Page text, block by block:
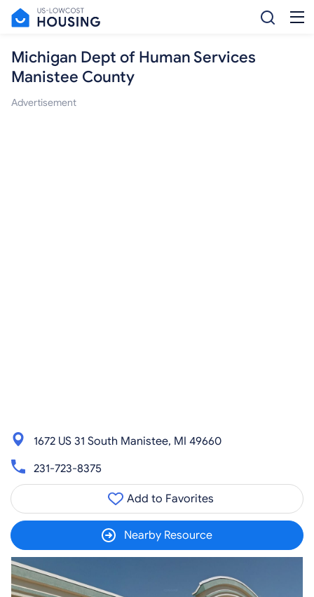
Michigan Dept of Human Services
Manistee County
Advertisement
1672 US 31 South Manistee, MI 49660
231-723-8375
Add to Favorites
Nearby Resource